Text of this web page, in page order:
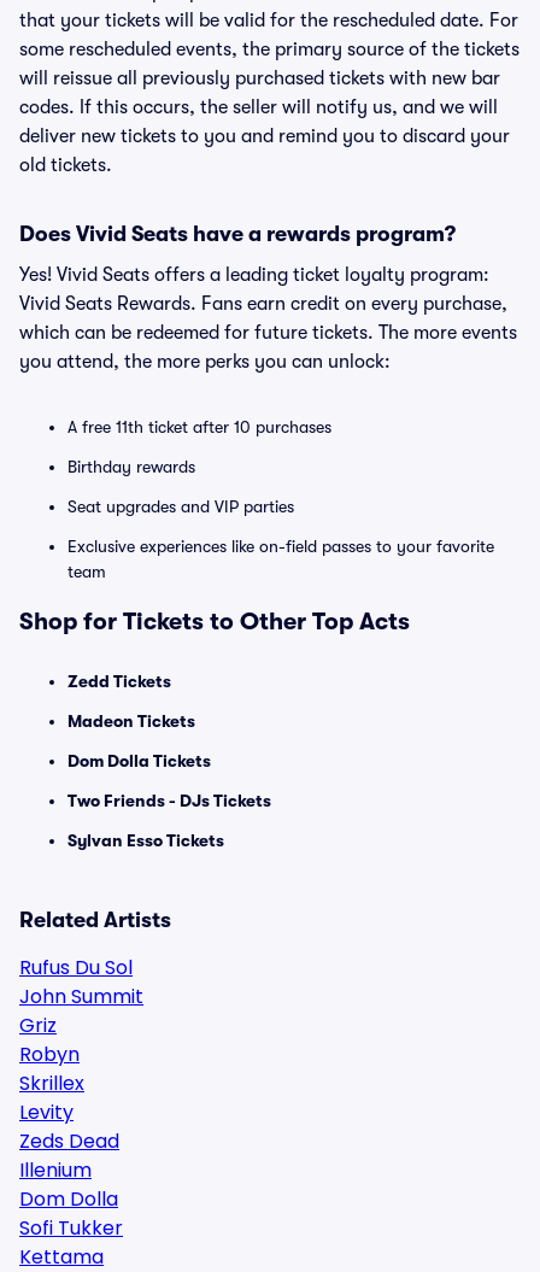
that your tickets will be valid for the rescheduled date. For
some rescheduled events, the primary source of the tickets
will reissue all previously purchased tickets with new bar
codes. If this occurs, the seller will notify us, and we will
deliver new tickets to you and remind you to discard your
old tickets.
Does Vivid Seats have a rewards program?
Yes! Vivid Seats offers a leading ticket loyalty program:
Vivid Seats Rewards. Fans earn credit on every purchase,
which can be redeemed for future tickets. The more events
you attend, the more perks you can unlock:
A free 11th ticket after 10 purchases
Birthday rewards
Seat upgrades and VIP parties
Exclusive experiences like on-field passes to your favorite
team
Shop for Tickets to Other Top Acts
Zedd Tickets
Madeon Tickets
Dom Dolla Tickets
Two Friends - DJs Tickets
Sylvan Esso Tickets
Related Artists
Rufus Du Sol
John Summit
Griz
Robyn
Skrillex
Levity
Zeds Dead
Illenium
Dom Dolla
Sofi Tukker
Kettama